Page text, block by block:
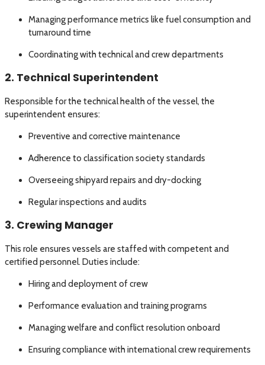
Managing performance metrics like fuel consumption and
turnaround time
Coordinating with technical and crew departments
2. Technical Superintendent
Responsible for the technical health of the vessel, the
superintendent ensures:
Preventive and corrective maintenance
Adherence to classification society standards
Overseeing shipyard repairs and dry-docking
Regular inspections and audits
3. Crewing Manager
This role ensures vessels are staffed with competent and
certified personnel. Duties include:
Hiring and deployment of crew
Performance evaluation and training programs
Managing welfare and conflict resolution onboard
Ensuring compliance with international crew requirements